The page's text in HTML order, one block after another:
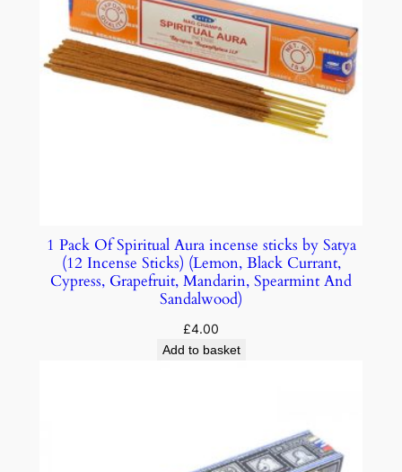
1 Pack Of Spiritual Aura incense sticks by Satya
(12 Incense Sticks) (Lemon, Black Currant,
Cypress, Grapefruit, Mandarin, Spearmint And
Sandalwood)
£4.00
Add to basket